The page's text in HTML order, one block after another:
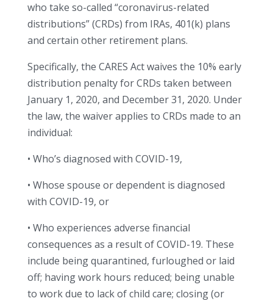
who take so-called “coronavirus-related
distributions” (CRDs) from IRAs, 401(k) plans
and certain other retirement plans.
Specifically, the CARES Act waives the 10% early
distribution penalty for CRDs taken between
January 1, 2020, and December 31, 2020. Under
the law, the waiver applies to CRDs made to an
individual:
• Who’s diagnosed with COVID-19,
• Whose spouse or dependent is diagnosed
with COVID-19, or
• Who experiences adverse financial
consequences as a result of COVID-19. These
include being quarantined, furloughed or laid
off; having work hours reduced; being unable
to work due to lack of child care; closing (or